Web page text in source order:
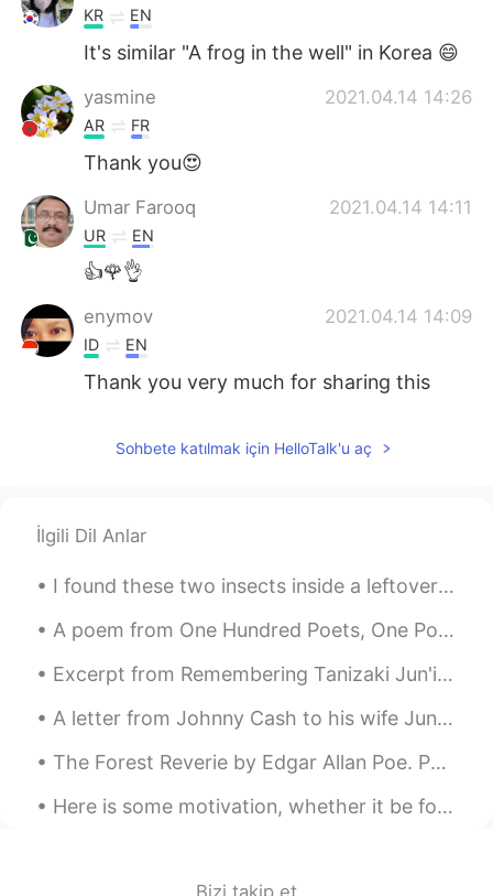
KR EN
It's similar "A frog in the well" in Korea 😄
yasmine 2021.04.14 14:26
AR FR
Thank you😍
Umar Farooq 2021.04.14 14:11
UR EN
👍🌹👌
enymov 2021.04.14 14:09
ID EN
Thank you very much for sharing this
Sohbete katılmak için HelloTalk'u aç
İlgili Dil Anlar
I found these two insects inside a leftover bucket today. The bucket had filled with rainwater an...
A poem from One Hundred Poets, One Poem Each (Hyakunin isshu, 百人一首) by Fujiwara no Teika. Transl...
Excerpt from Remembering Tanizaki Jun'ichirō & Matsuko by Anthony H. Chambers. MATSUKO: When Tan...
A letter from Johnny Cash to his wife June Carter Cash on her 65th birthday. Happy Birthday Prin...
The Forest Reverie by Edgar Allan Poe. Part 1 of 2. 'Tis said that when The hands of men Tame...
Here is some motivation, whether it be for study or work. Also if you're learning a language, kee...